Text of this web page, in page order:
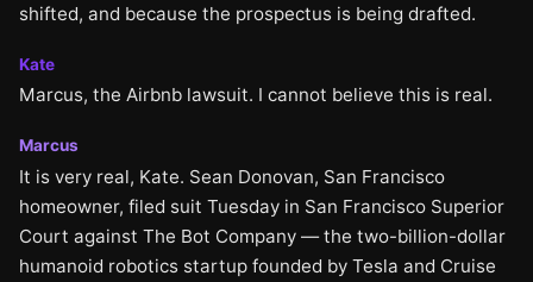
shifted, and because the prospectus is being drafted.
Kate
Marcus, the Airbnb lawsuit. I cannot believe this is real.
Marcus
It is very real, Kate. Sean Donovan, San Francisco
homeowner, filed suit Tuesday in San Francisco Superior
Court against The Bot Company — the two-billion-dollar
humanoid robotics startup founded by Tesla and Cruise